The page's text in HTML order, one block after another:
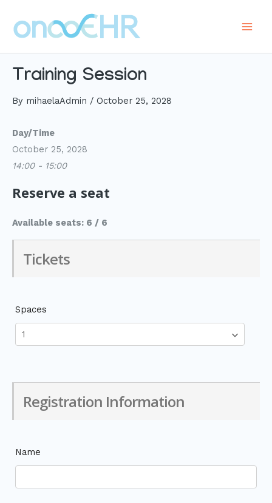
content
Training Session
By mihaelaAdmin / October 25, 2028
Day/Time
October 25, 2028
14:00 - 15:00
Reserve a seat
Available seats: 6 / 6
Tickets
Spaces
Registration Information
Name